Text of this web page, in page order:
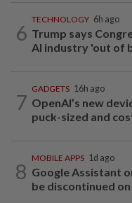
6
TECHNOLOGY 6h ago
Trump says
AI industry 'out of
7
GADGETS 16h ago
OpenAI’s new
puck-sized and
8
MOBILE APPS 1d ago
Google Assistant
be discontinued on